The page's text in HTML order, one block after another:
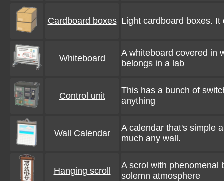
Cardboard boxes Light cardboard boxes.
Whiteboard
A whiteboard covered in
belongs in a lab
Control unit
This has a bunch of
anything
Wall Calendar
A calendar that's simple
much any wall.
Hanging scroll
A scrol with phenomenal
solemn atmosphere